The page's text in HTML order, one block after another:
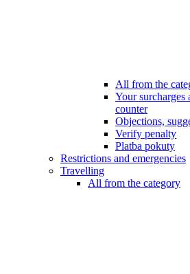
All from the
Your surcharges
counter
Objections,
Verify penalty
Platba pokuty
Restrictions and emergencies
Travelling
All from the category